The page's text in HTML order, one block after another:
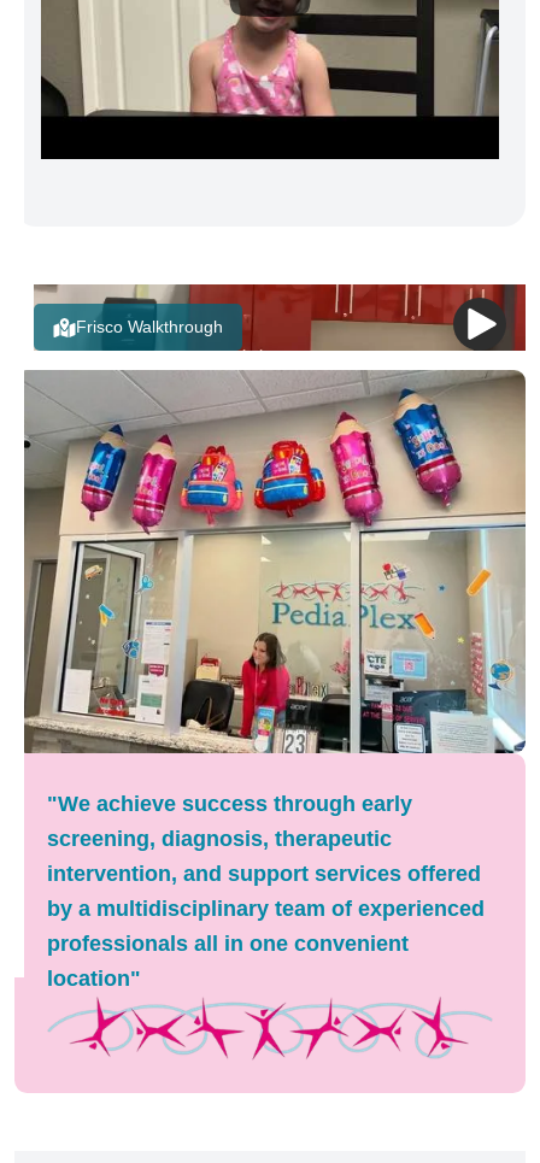
Frisco Walkthrough
"We achieve success through early
screening, diagnosis, therapeutic
intervention, and support services offered
by a multidisciplinary team of experienced
professionals all in one convenient
location"